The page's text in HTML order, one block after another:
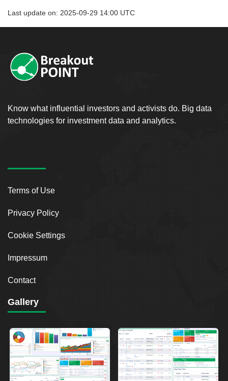
Last update on: 2025-09-29 14:00 UTC
Know what influential investors and activists do. Big data
technologies for investment data and analytics.
Terms of Use
Privacy Policy
Cookie Settings
Impressum
Contact
Gallery